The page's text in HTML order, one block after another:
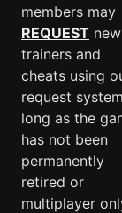
members may
REQUEST new
trainers and
cheats using
request
long as the
has not been
permanently
retired or
multiplayer